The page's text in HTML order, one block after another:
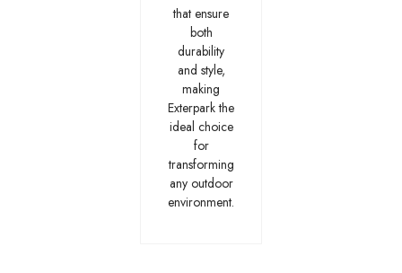
that ensure
both
durability
and style,
making
Exterpark the
ideal choice
for
transforming
any outdoor
environment.